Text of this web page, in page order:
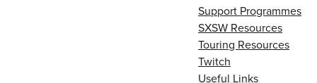
Support Programmes
SXSW Resources
Touring Resources
Twitch
Useful Links